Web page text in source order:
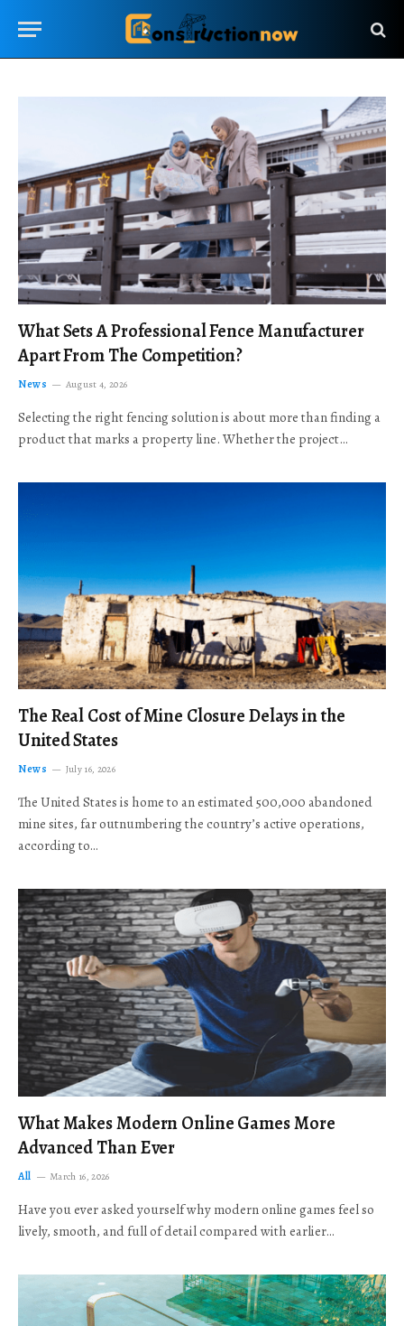
What Sets A Professional Fence Manufacturer
Apart From The Competition?
News August 4, 2026
Selecting the right fencing solution is about more than finding a
product that marks a property line. Whether the project…
The Real Cost of Mine Closure Delays in the
United States
News July 16, 2026
The United States is home to an estimated 500,000 abandoned
mine sites, far outnumbering the country’s active operations,
according to…
What Makes Modern Online Games More
Advanced Than Ever
All March 16, 2026
Have you ever asked yourself why modern online games feel so
lively, smooth, and full of detail compared with earlier…